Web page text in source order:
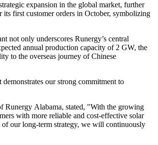
expansion in the global market, further
first customer orders in October, symbolizing
not only underscores Runergy’s central
annual production capacity of 2 GW, the
to the overseas journey of Chinese
our strong commitment to
Runergy Alabama, stated, "With the growing
with more reliable and cost-effective solar
our long-term strategy, we will continuously